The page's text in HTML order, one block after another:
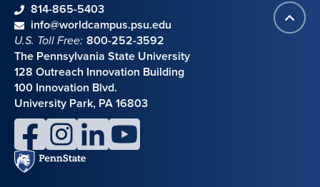
Back
to
Contact information
phone814-865-5403
emailinfo@worldcampus.psu.edu
U.S. Toll Free: 800-252-3592
The Pennsylvania State University
128 Outreach Innovation Building
100 Innovation Blvd.
University Park, PA 16803
facebookinstagramlinkedinyoutube
Penn
State